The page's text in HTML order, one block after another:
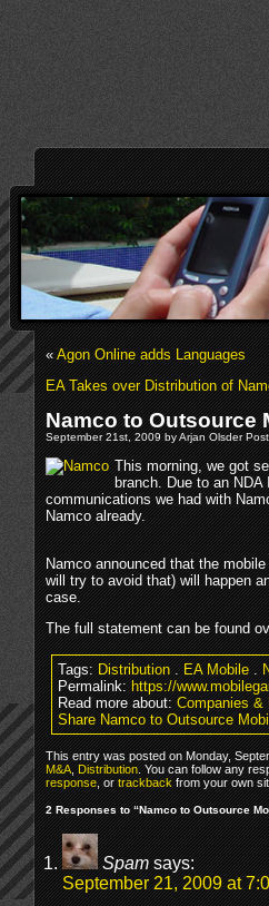
«Agon Online adds Languages
EA Takes over Distribution of
Namco to Outsource
September 21st, 2009 by Arjan Olsder
This morning, we got
branch. Due to an
communications we had with
Namco already.
Namco announced that the
will try to avoid that) will happen
case.
The full statement can be found
Tags:Distribution.EA Mobile.
Permalink:https://
Read more about:Companies &
Share Namco to Outsource
This entry was posted on Monday,
M&A,Distribution. You can follow any
response, ortrackbackfrom your own
2 Responses to “Namco to Outsource
Spam says:
September 21, 2009 at